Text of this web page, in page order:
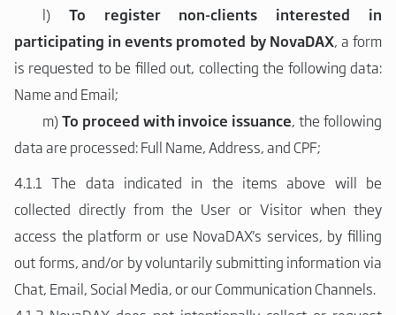
l)
To register non-clients interested in
participating in events promoted by NovaDAX, a form
is requested to be filled out, collecting the following data:
Name and Email;
m)To proceed with invoice issuance, the following
data are processed: Full Name, Address, and CPF;
4.1.1 The data indicated in the items above will be
collected directly from the User or Visitor when they
access the platform or use NovaDAX's services, by filling
out forms, and/or by voluntarily submitting information via
Chat, Email, Social Media, or our Communication Channels.